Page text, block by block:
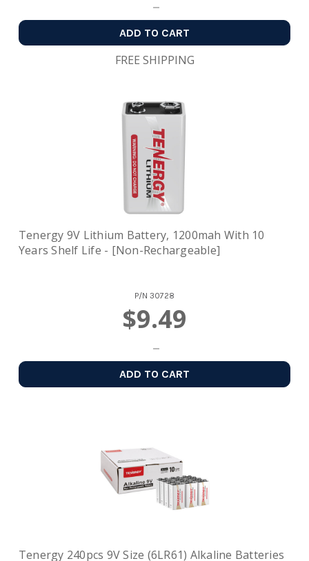
ADD TO CART
FREE SHIPPING
Tenergy 9V Lithium Battery, 1200mah With 10
Years Shelf Life - [Non-Rechargeable]
P/N 30728
$9.49
ADD TO CART
Tenergy 240pcs 9V Size (6LR61) Alkaline Batteries